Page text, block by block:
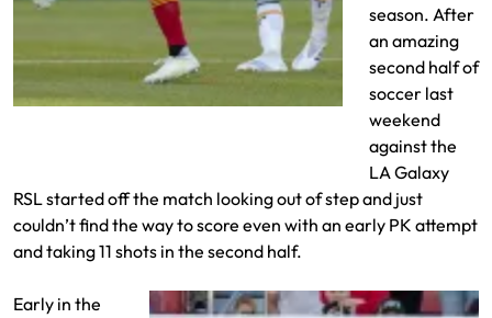
season. After
an amazing
second half of
soccer last
weekend
against the
LA Galaxy
RSL started off the match looking out of step and just
couldn’t find the way to score even with an early PK attempt
and taking 11 shots in the second half.
Early in the